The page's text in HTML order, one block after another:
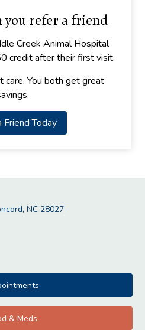
you refer a friend
Creek Animal Hospital
credit after their first visit.
care. You both get great
Friend Today
NC 28027
& Meds